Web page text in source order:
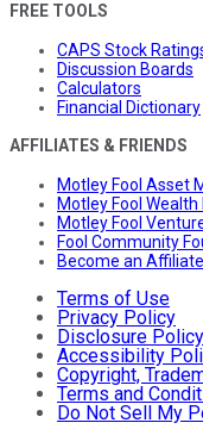
FREE TOOLS
CAPS Stock
Discussion Boards
Calculators
Financial Dictionary
AFFILIATES & FRIENDS
Motley Fool Asset
Motley Fool
Motley Fool
Fool Community
Become an
Terms of Use
Privacy Policy
Disclosure Policy
Accessibility
Copyright,
Terms and
Do Not Sell My